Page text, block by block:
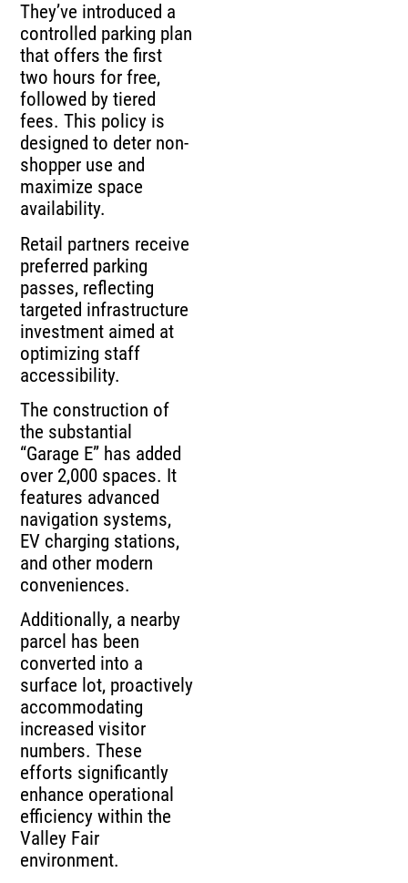
They’ve introduced a
controlled parking plan
that offers the first
two hours for free,
followed by tiered
fees. This policy is
designed to deter non-
shopper use and
maximize space
availability.
Retail partners receive
preferred parking
passes, reflecting
targeted infrastructure
investment aimed at
optimizing staff
accessibility.
The construction of
the substantial
“Garage E” has added
over 2,000 spaces. It
features advanced
navigation systems,
EV charging stations,
and other modern
conveniences.
Additionally, a nearby
parcel has been
converted into a
surface lot, proactively
accommodating
increased visitor
numbers. These
efforts significantly
enhance operational
efficiency within the
Valley Fair
environment.